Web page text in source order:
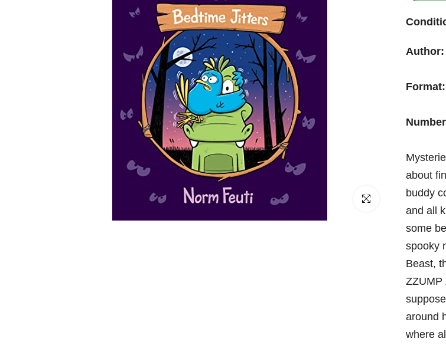
Click to enlarge
Author:
about
buddy
and all
some
spooky
Beast,
ZZUMP
around
where